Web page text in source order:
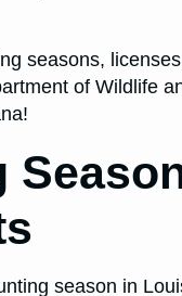
seasons,
of Wildlife
season in